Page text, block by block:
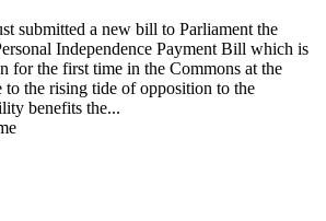
submitted a new bill to Parliament the
Independence Payment Bill which is
for the first time in the Commons at the
the rising tide of opposition to the
benefits the...